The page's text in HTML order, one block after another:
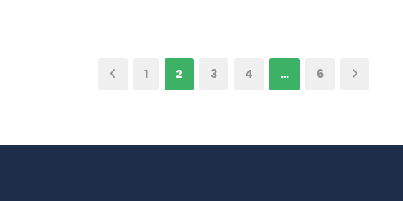
1 2 3 4 … 6